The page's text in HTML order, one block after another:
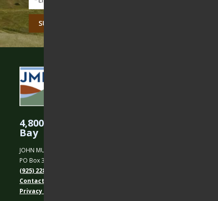
4,800 Acres Protected in the East
Bay
JOHN MUIR LAND TRUST
PO Box 31, Martinez, CA 94553
(925) 228-5460
Contact Us
Privacy policy